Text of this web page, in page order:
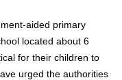
aided primary
located about 6
for their children to
urged the authorities